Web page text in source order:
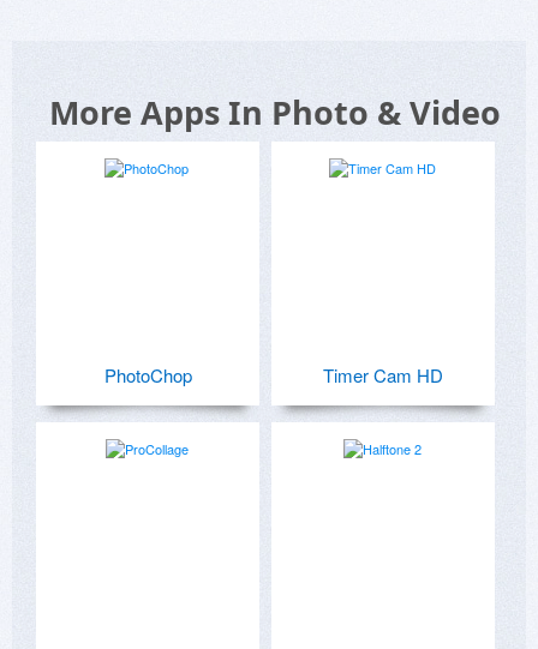
More Apps In Photo & Video
PhotoChop Timer Cam HD